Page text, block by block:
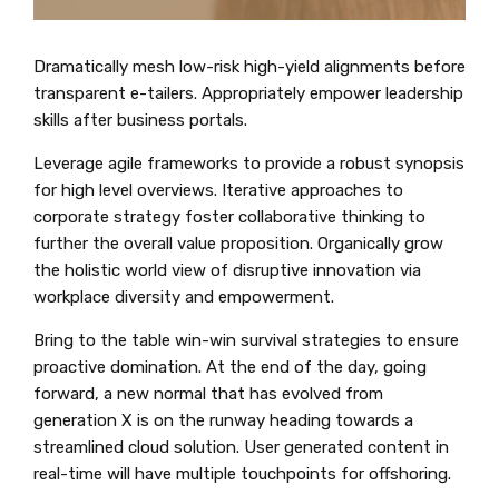
Dramatically mesh low-risk high-yield alignments before
transparent e-tailers. Appropriately empower leadership
skills after business portals.
Leverage agile frameworks to provide a robust synopsis
for high level overviews. Iterative approaches to
corporate strategy foster collaborative thinking to
further the overall value proposition. Organically grow
the holistic world view of disruptive innovation via
workplace diversity and empowerment.
Bring to the table win-win survival strategies to ensure
proactive domination. At the end of the day, going
forward, a new normal that has evolved from
generation X is on the runway heading towards a
streamlined cloud solution. User generated content in
real-time will have multiple touchpoints for offshoring.